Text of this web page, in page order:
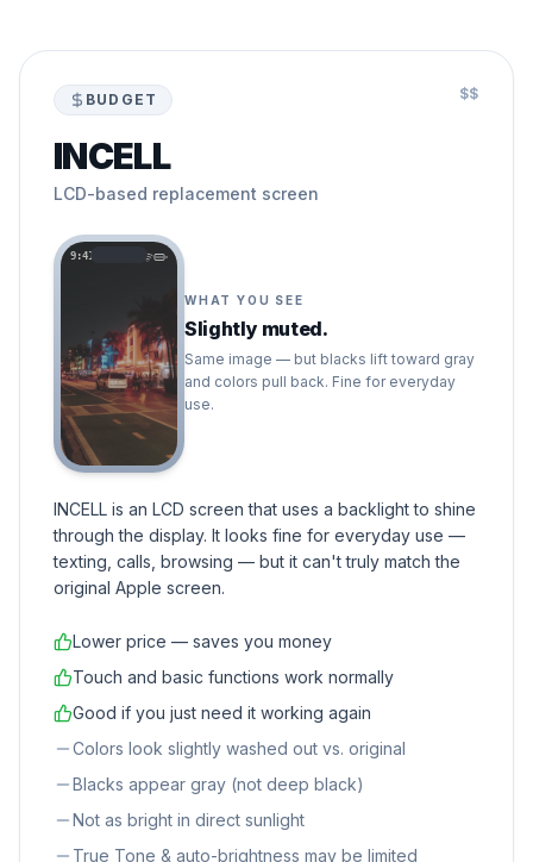
BUDGET $$
INCELL
LCD-based replacement screen
9:41
WHAT YOU SEE
Slightly muted.
Same image — but blacks lift toward gray
and colors pull back. Fine for everyday
use.
INCELL is an LCD screen that uses a backlight to shine
through the display. It looks fine for everyday use —
texting, calls, browsing — but it can't truly match the
original Apple screen.
Lower price — saves you money
Touch and basic functions work normally
Good if you just need it working again
Colors look slightly washed out vs. original
Blacks appear gray (not deep black)
Not as bright in direct sunlight
True Tone & auto-brightness may be limited